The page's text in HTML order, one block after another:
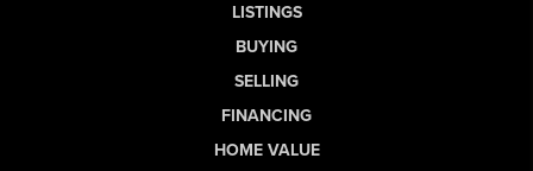
LISTINGS
BUYING
SELLING
FINANCING
HOME VALUE